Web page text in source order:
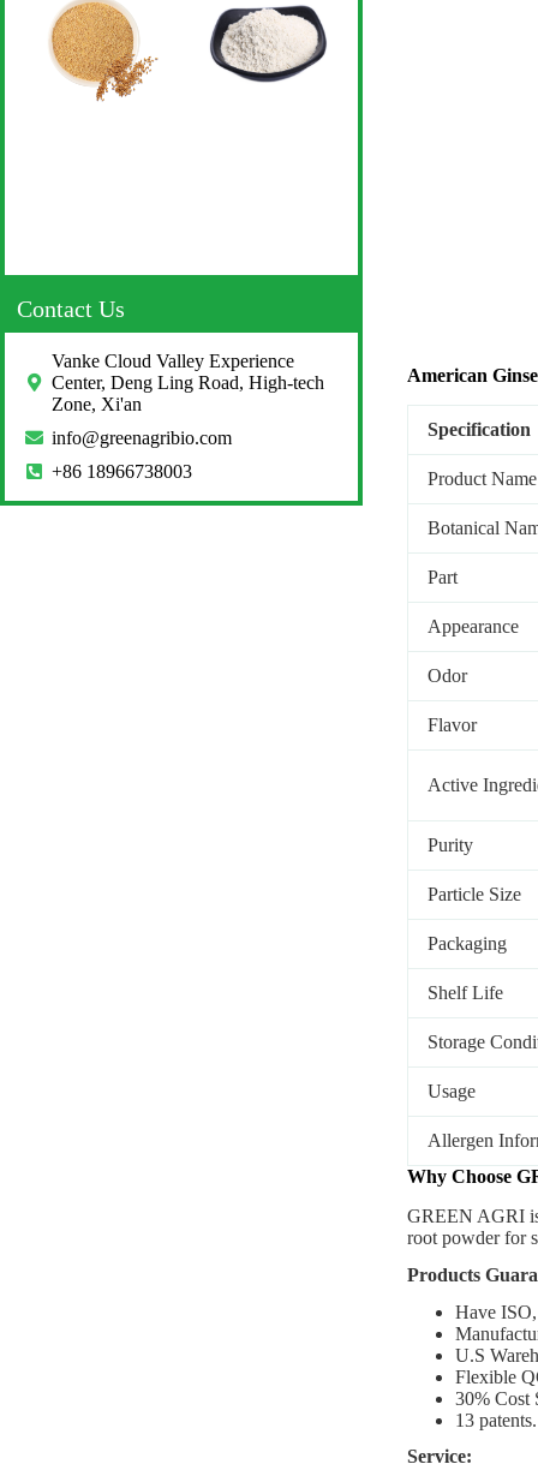
American
Specification
Product Name
Botanical
Part
Appearance
Odor
Flavor
Active
Purity
Particle Size
Packaging
Shelf Life
Storage
Usage
Allergen
Why Choose
GREEN AGRI
root powder for
Products
Have
U.S
Flexible
30% Cost
13 patents.
Service:
Contact Us
Vanke Cloud Valley Experience
Center, Deng Ling Road, High-tech
Zone, Xi'an
info@greenagribio.com
+86 18966738003